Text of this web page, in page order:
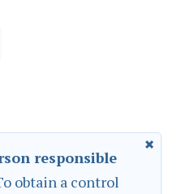
responsible
obtain a control